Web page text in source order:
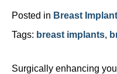
Posted in Breast
Tags: breast implants,
Surgically enhancing